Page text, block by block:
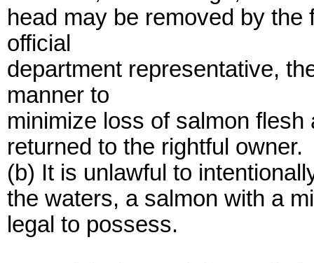
head may be removed by
official
department representative,
manner to
minimize loss of salmon
returned to the rightful owner.
(b) It is unlawful to
the waters, a salmon with a
legal to possess.